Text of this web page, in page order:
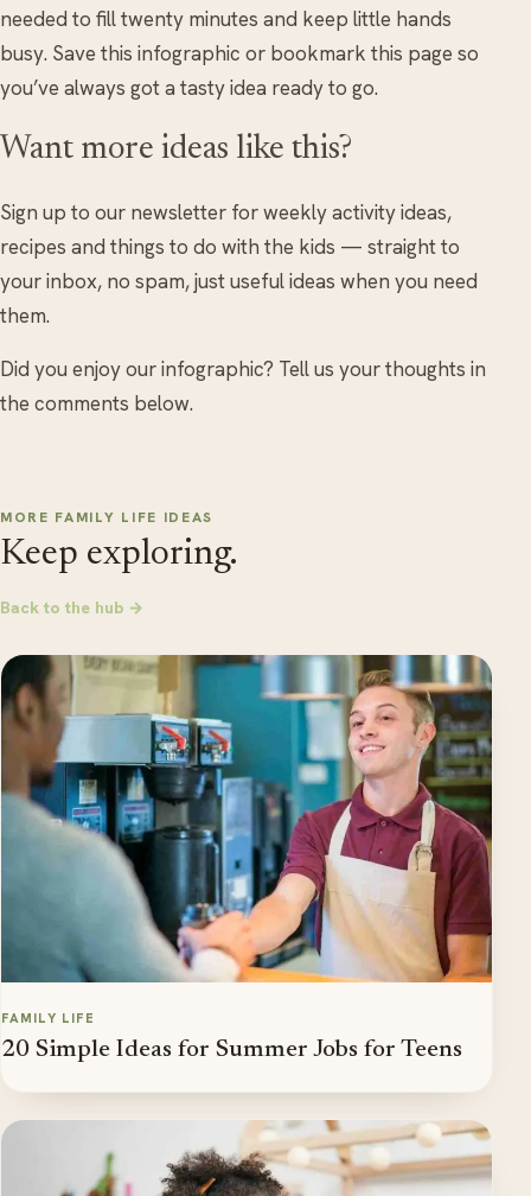
needed to fill twenty minutes and keep little hands
busy. Save this infographic or bookmark this page so
you’ve always got a tasty idea ready to go.
Want more ideas like this?
Sign up to our newsletter for weekly activity ideas,
recipes and things to do with the kids — straight to
your inbox, no spam, just useful ideas when you need
them.
Did you enjoy our infographic? Tell us your thoughts in
the comments below.
MORE FAMILY LIFE IDEAS
Keep exploring.
Back to the hub →
FAMILY LIFE
20 Simple Ideas for Summer Jobs for Teens